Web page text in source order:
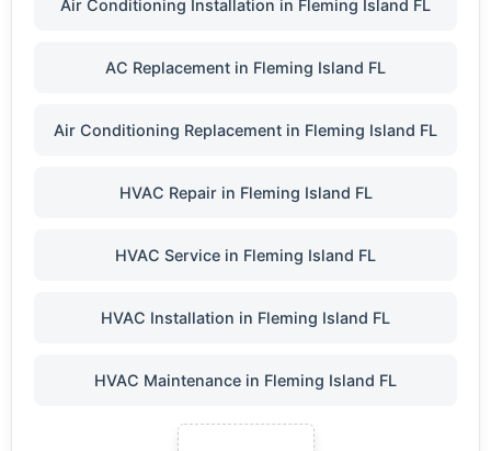
Air Conditioning Installation in Fleming Island FL
AC Replacement in Fleming Island FL
Air Conditioning Replacement in Fleming Island FL
HVAC Repair in Fleming Island FL
HVAC Service in Fleming Island FL
HVAC Installation in Fleming Island FL
HVAC Maintenance in Fleming Island FL